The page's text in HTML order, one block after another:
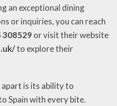
an exceptional dining
or inquiries, you can reach
308529 or visit their website
to explore their
apart is its ability to
Spain with every bite.